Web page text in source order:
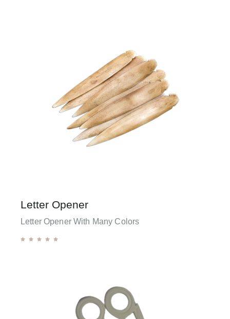
Letter Opener
Letter Opener With Many Colors
    